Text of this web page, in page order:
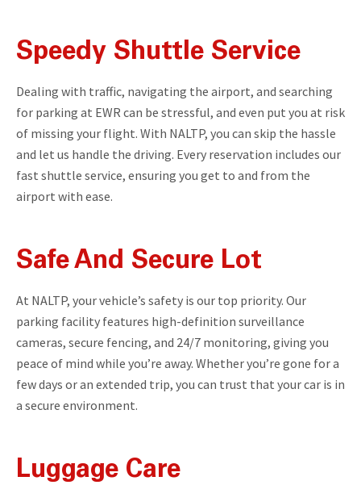
Speedy Shuttle Service
Dealing with traffic, navigating the airport, and searching
for parking at EWR can be stressful, and even put you at risk
of missing your flight. With NALTP, you can skip the hassle
and let us handle the driving. Every reservation includes our
fast shuttle service, ensuring you get to and from the
airport with ease.
Safe And Secure Lot
At NALTP, your vehicle’s safety is our top priority. Our
parking facility features high-definition surveillance
cameras, secure fencing, and 24/7 monitoring, giving you
peace of mind while you’re away. Whether you’re gone for a
few days or an extended trip, you can trust that your car is in
a secure environment.
Luggage Care